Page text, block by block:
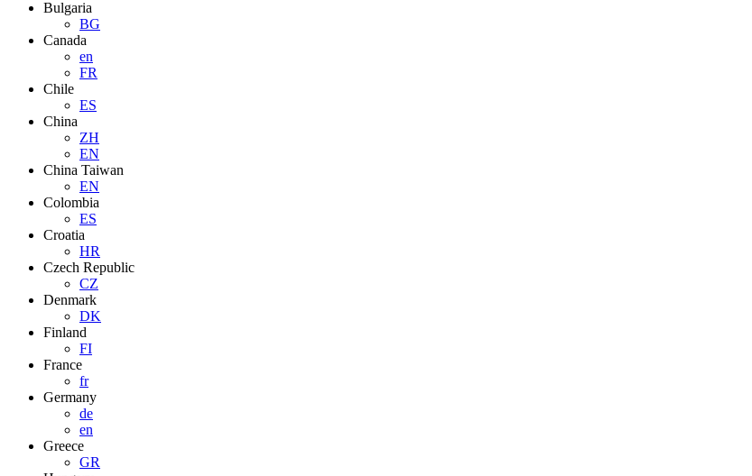
Bulgaria
BG
Canada
en
FR
Chile
ES
China
ZH
EN
China Taiwan
EN
Colombia
ES
Croatia
HR
Czech Republic
CZ
Denmark
DK
Finland
FI
France
fr
Germany
de
en
Greece
GR